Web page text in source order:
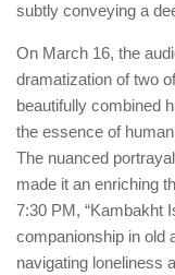
subtly conveying a
On March 16, the
dramatization of two
beautifully combined
the essence of
The nuanced
made it an enriching
7:30 PM, “Kambakht
companionship in old
navigating loneliness